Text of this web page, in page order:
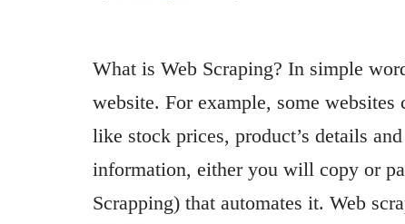
What is Web Scraping? In simple
website. For example, some
like stock prices, product’s details
information, either you will copy or
Scrapping) that automates it. Web